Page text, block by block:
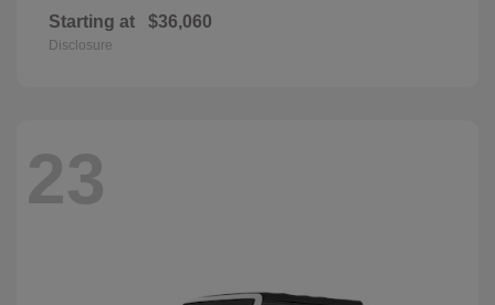
Starting at $36,060
Disclosure
23